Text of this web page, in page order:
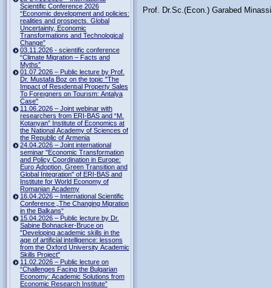
Scientific Conference 2026
“Economic development and policies:
realities and prospects. Global
Uncertainty, Economic
Transformations and Technological
Change”
03.11.2026 - scientific conference
“Climate Migration – Facts and
Myths”
01.07.2026 – Public lecture by Prof.
Dr. Mustafa Boz on the topic "The
Impact of Resıdentıal Property Sales
To Foreıgners on Tourısm: Antalya
Case"
11.06.2026 – Joint webinar with
researchers from ERI-BAS and “M.
Kotanyan” Institute of Economics at
the National Academy of Sciences of
the Republic of Armenia
24.04.2026 – Joint international
seminar "Economic Transformation
and Policy Coordination in Europe:
Euro Adoption, Green Transition and
Global Integration" of ERI-BAS and
Institute for World Economy of
Romanian Academy
16.04.2026 – International Scientific
Conference „The Changing Migration
in the Balkans“
15.04.2026 – Public lecture by Dr.
Sabine Bohnacker-Bruce on
"Developing academic skills in the
age of artificial intelligence: lessons
from the Oxford University Academic
Skills Project"
11.02.2026 – Public lecture on
“Challenges Facing the Bulgarian
Economy: Academic Solutions from
Economic Research Institute”
Prof. Dr.Sc.(Econ.) Garabed